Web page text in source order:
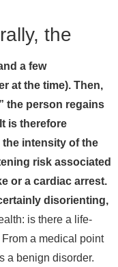
the
a few
at the time). Then,
the person regains
is therefore
intensity of the
risk associated
or a cardiac arrest.
disorienting,
is there a life-
From a medical point
a benign disorder.